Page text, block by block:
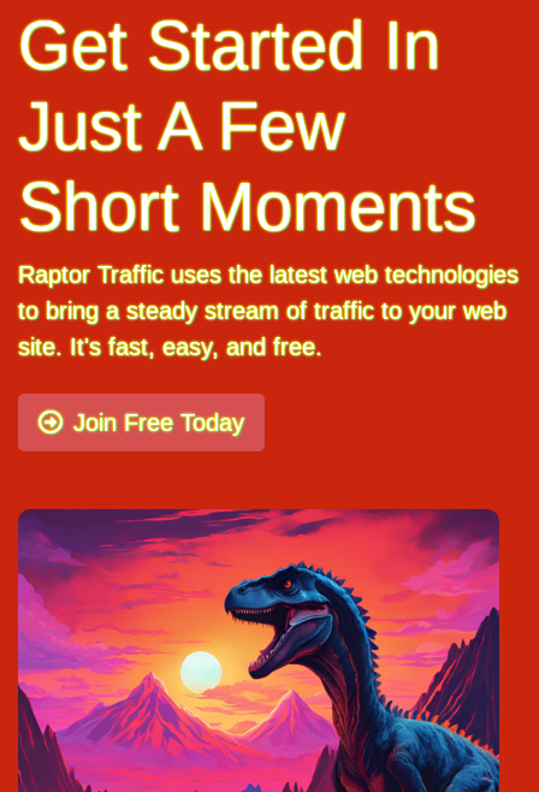
Get Started In
Just A Few
Short Moments
Raptor Traffic uses the latest web technologies
to bring a steady stream of traffic to your web
site. It's fast, easy, and free.
Join Free Today